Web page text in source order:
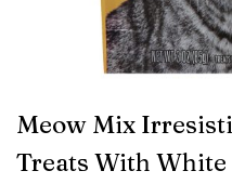
Meow Mix
Treats With White